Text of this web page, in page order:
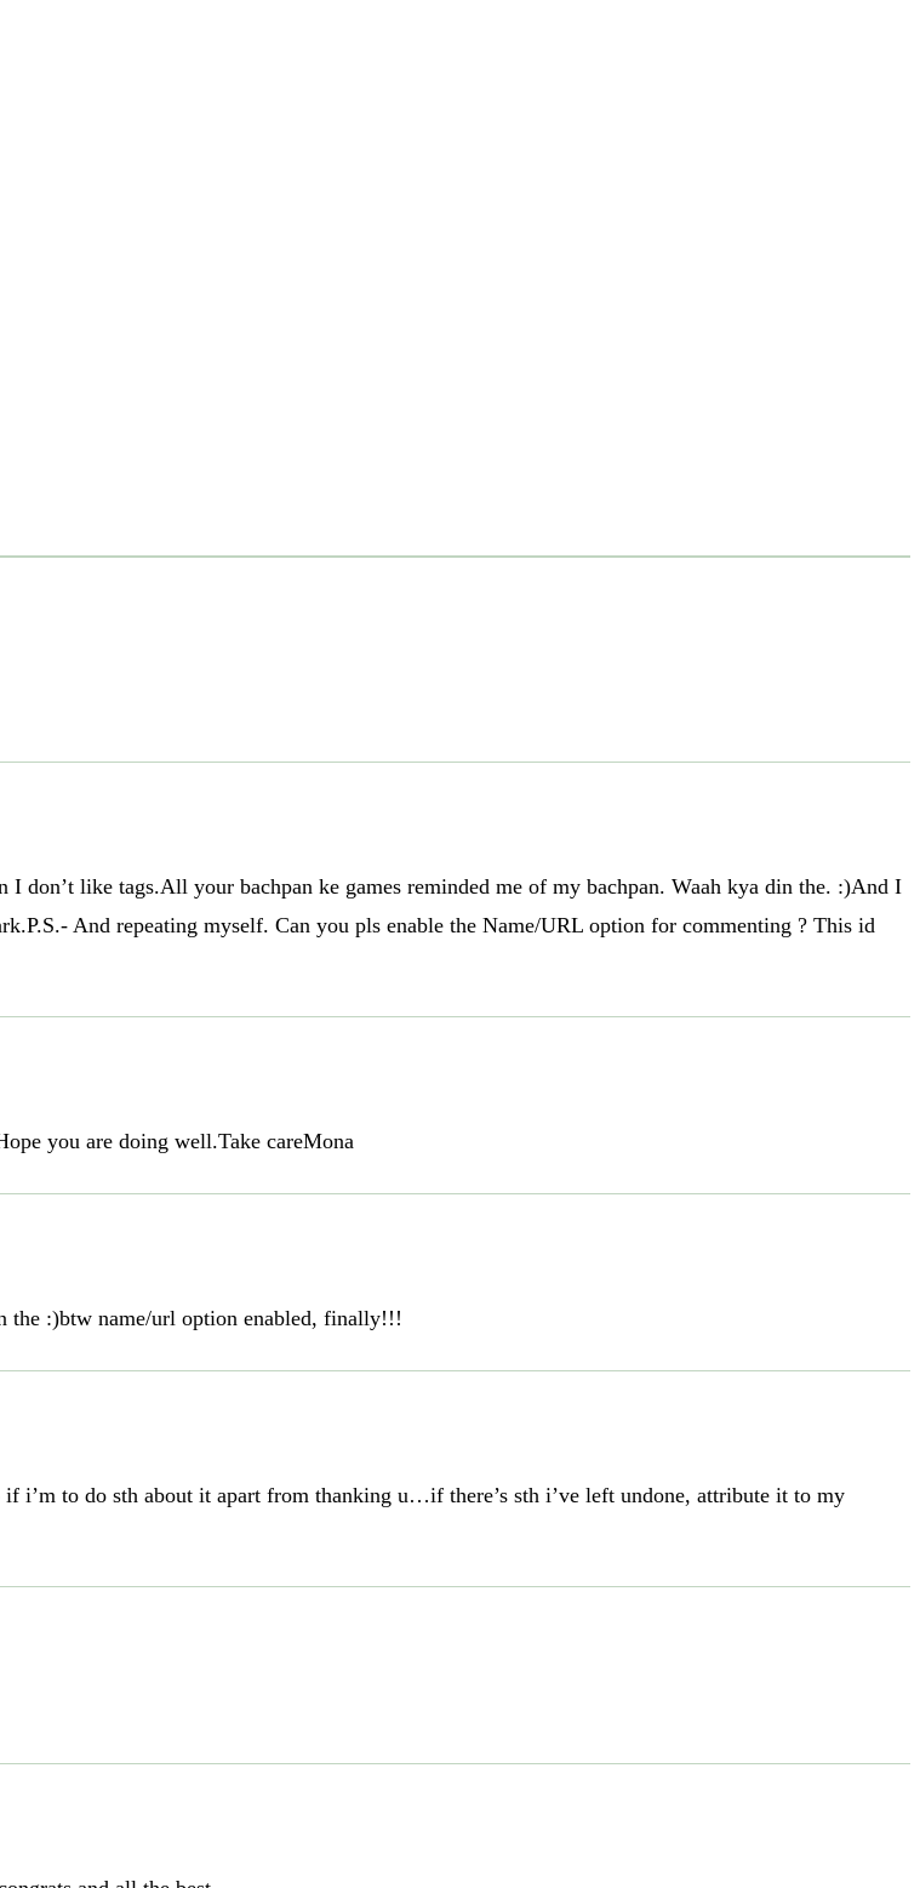
like tags.All your bachpan ke games reminded me of my bachpan. Waah kya din the. :)And I
And repeating myself. Can you pls enable the Name/URL option for commenting ? This id
you are doing well.Take careMona
the :)btw name/url option enabled, finally!!!
i’m to do sth about it apart from thanking u…if there’s sth i’ve left undone, attribute it to my